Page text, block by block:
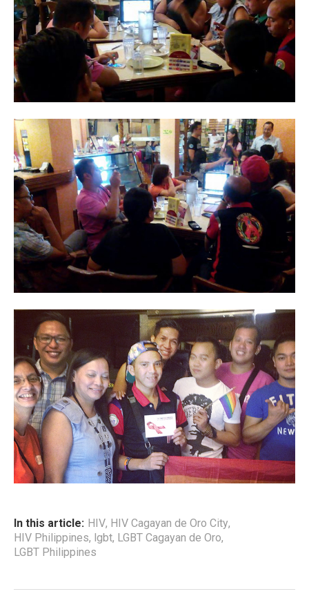
In this article: HIV, HIV Cagayan de Oro City,
HIV Philippines, lgbt, LGBT Cagayan de Oro,
LGBT Philippines